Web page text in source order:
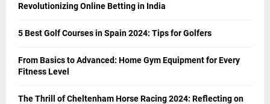
Revolutionizing Online Betting in India
5 Best Golf Courses in Spain 2024: Tips for Golfers
From Basics to Advanced: Home Gym Equipment for Every
Fitness Level
The Thrill of Cheltenham Horse Racing 2024: Reflecting on